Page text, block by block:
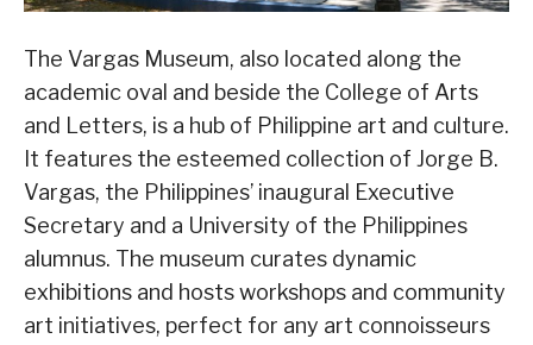
The Vargas Museum, also located along the
academic oval and beside the College of Arts
and Letters, is a hub of Philippine art and culture.
It features the esteemed collection of Jorge B.
Vargas, the Philippines’ inaugural Executive
Secretary and a University of the Philippines
alumnus. The museum curates dynamic
exhibitions and hosts workshops and community
art initiatives, perfect for any art connoisseurs